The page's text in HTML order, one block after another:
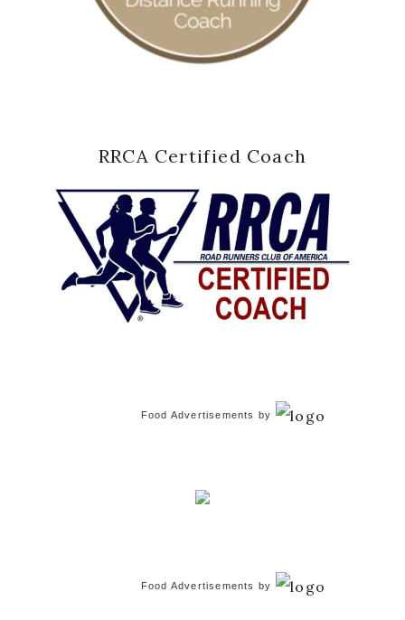
RRCA Certified Coach
Food Advertisements by
Food Advertisements by